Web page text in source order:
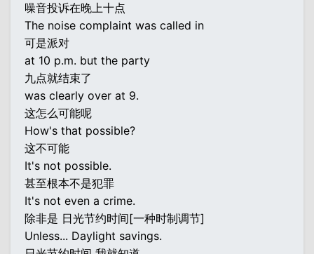
噪音投诉在晚上十点
The noise complaint was called in
可是派对
at 10 p.m. but the party
九点就结束了
was clearly over at 9.
这怎么可能呢
How's that possible?
这不可能
It's not possible.
甚至根本不是犯罪
It's not even a crime.
除非是 日光节约时间[一种时制调节]
Unless... Daylight savings.